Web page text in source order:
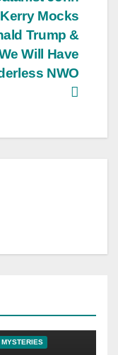
Kerry Mocks
Trump &
Will Have
NWO
MYSTERIES